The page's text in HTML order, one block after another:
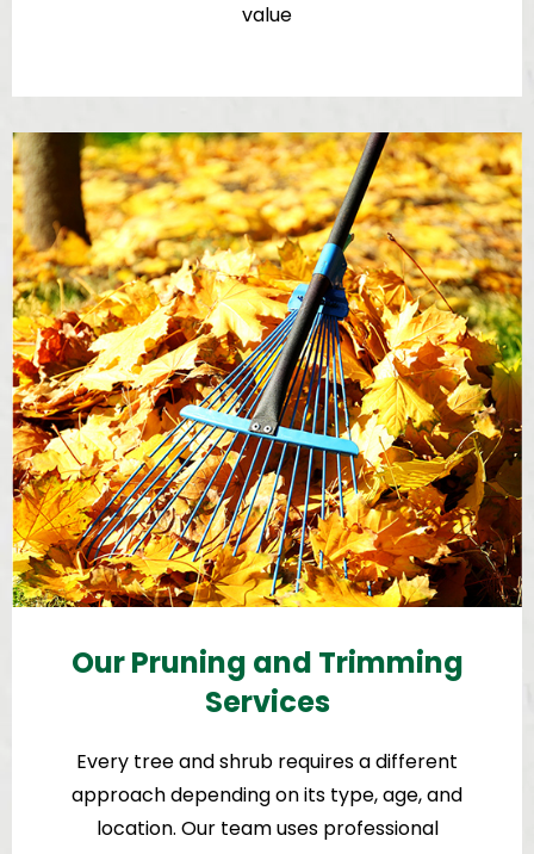
value
Our Pruning and Trimming
Services
Every tree and shrub requires a different
approach depending on its type, age, and
location. Our team uses professional